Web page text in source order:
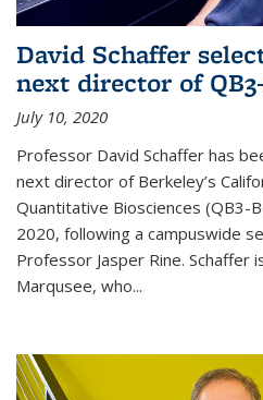
David Schaffer
next director of
July 10, 2020
Professor David Schaffer has
next director of Berkeley’s
Quantitative Biosciences (QB3-
2020, following a campuswide
Professor Jasper Rine. Schaffer
Marqusee, who...